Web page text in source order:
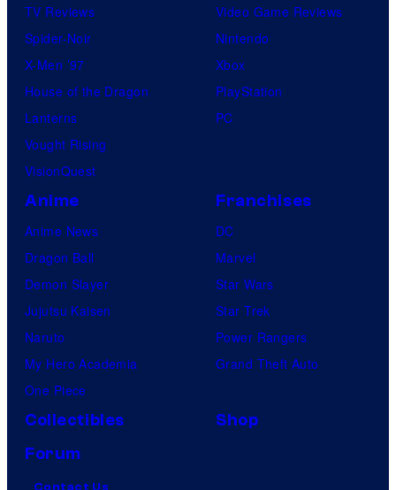
TV Reviews
Spider-Noir
X-Men ’97
House of the Dragon
Lanterns
Vought Rising
VisionQuest
Video Game Reviews
Nintendo
Xbox
PlayStation
PC
Anime
Anime News
Dragon Ball
Demon Slayer
Jujutsu Kaisen
Naruto
My Hero Academia
One Piece
Franchises
DC
Marvel
Star Wars
Star Trek
Power Rangers
Grand Theft Auto
Collectibles
Shop
Forum